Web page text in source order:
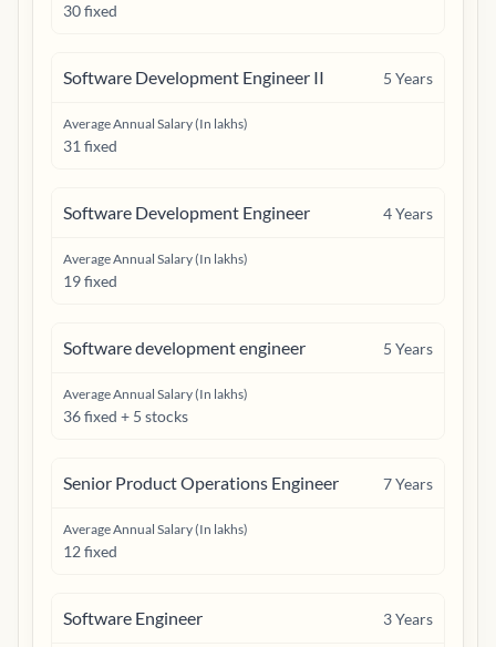
30 fixed
Software Development Engineer II 5 Years
Average Annual Salary (In lakhs)
31 fixed
Software Development Engineer 4Years
Average Annual Salary (In lakhs)
19 fixed
Software development engineer 5 Years
Average Annual Salary (In lakhs)
36 fixed + 5 stocks
Senior Product Operations Engineer 7Years
Average Annual Salary (In lakhs)
12 fixed
Software Engineer 3Years